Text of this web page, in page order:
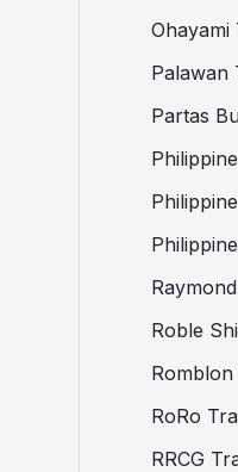
Ohayami
Palawan
Partas
Roble
RoRo
RRCG